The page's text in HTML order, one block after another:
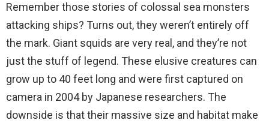
Remember those stories of colossal sea monsters
attacking ships? Turns out, they weren’t entirely off
the mark. Giant squids are very real, and they’re not
just the stuff of legend. These elusive creatures can
grow up to 40 feet long and were first captured on
camera in 2004 by Japanese researchers. The
downside is that their massive size and habitat make